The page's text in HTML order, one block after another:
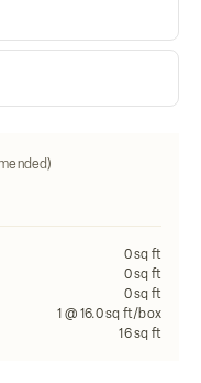
0sq ft
0sq ft
0sq ft
1 @ 16.0 sq ft/box
16sq ft